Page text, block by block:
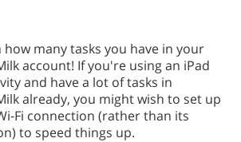
many tasks you have in your
account! If you're using an iPad
and have a lot of tasks in
already, you might wish to set up
Fi connection (rather than its
to speed things up.